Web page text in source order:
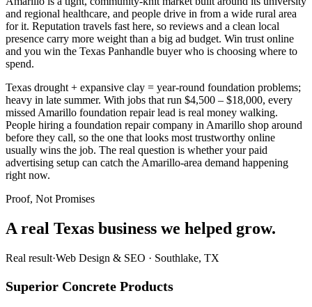
and regional healthcare, and people drive in from a wide rural area
for it. Reputation travels fast here, so reviews and a clean local
presence carry more weight than a big ad budget. Win trust online
and you win the Texas Panhandle buyer who is choosing where to
spend.
Texas drought + expansive clay = year-round foundation problems;
heavy in late summer. With jobs that run $4,500 – $18,000, every
missed Amarillo foundation repair lead is real money walking.
People hiring a foundation repair company in Amarillo shop around
before they call, so the one that looks most trustworthy online
usually wins the job. The real question is whether your paid
advertising setup can catch the Amarillo-area demand happening
right now.
Proof, Not Promises
A real Texas business we helped grow.
Real result·Web Design & SEO · Southlake, TX
Superior Concrete Products